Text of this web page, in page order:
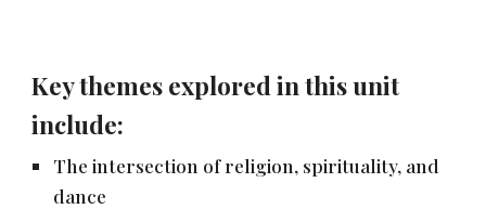
Key themes explored in this unit
include:
The intersection of religion, spirituality, and
dance